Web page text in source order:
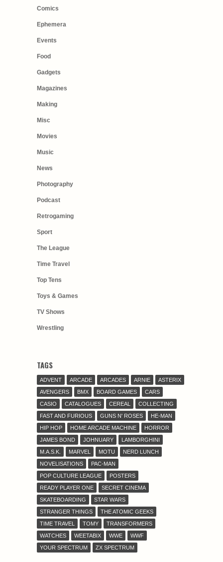
Comics
Ephemera
Events
Food
Gadgets
Magazines
Making
Misc
Movies
Music
News
Photography
Podcast
Retrogaming
Sport
The League
Time Travel
Top Tens
Toys & Games
TV Shows
Wrestling
TAGS
ADVENT ARCADE ARCADES ARNIE
ASTERIX
AVENGERS
BMX BOARD GAMES
CARS
CASIO
CATALOGUES CEREAL
COLLECTING
FAST AND FURIOUS
GUNS N' ROSES
HE-MAN
HIP HOP
HOME ARCADE MACHINE
HORROR
JAMES BOND
JOHNUARY
LAMBORGHINI
M.A.S.K.
MARVEL MOTU
NERD LUNCH
NOVELISATIONS
PAC-MAN
POP CULTURE LEAGUE
POSTERS
READY PLAYER ONE
SECRET CINEMA
SKATEBOARDING
STAR WARS
STRANGER THINGS
THE ATOMIC GEEKS
TIME TRAVEL
TOMY
TRANSFORMERS
WATCHES
WEETABIX WWE
WWF
YOUR SPECTRUM
ZX SPECTRUM